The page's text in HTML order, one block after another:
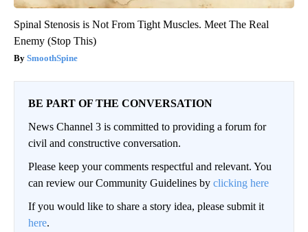
Spinal Stenosis is Not From Tight Muscles. Meet The Real
Enemy (Stop This)
SmoothSpine
BE PART OF THE CONVERSATION
News Channel 3 is committed to providing a forum for
civil and constructive conversation.
Please keep your comments respectful and relevant. You
can review our Community Guidelines by clicking here
If you would like to share a story idea, please submit it
here.